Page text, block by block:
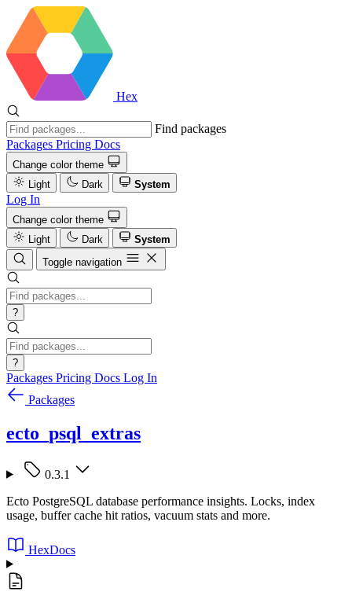
Hex
Find packages
Packages Pricing Docs
Change color theme
Light
Dark System
Log In
Change color theme
Light
Dark
System
Toggle navigation
?
?
Packages Pricing Docs Log In
Packages
ecto_psql_extras
0.3.1
Ecto PostgreSQL database performance insights. Locks, index
usage, buffer cache hit ratios, vacuum stats and more.
HexDocs